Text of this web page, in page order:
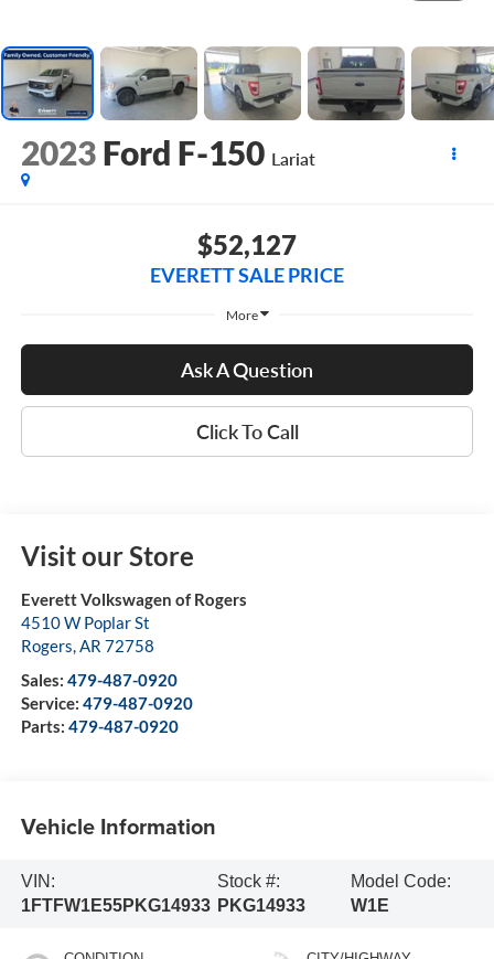
2023 Ford F-150 Lariat
$52,127
EVERETT SALE PRICE
More
Ask A Question
Click To Call
Visit our Store
Everett Volkswagen of Rogers
4510 W Poplar St
Rogers AR 72758
Sales: 479-487-0920
Service: 479-487-0920
Parts: 479-487-0920
Vehicle Information
VIN:
1FTFW1E55PKG14933
Stock #:
PKG14933
Model Code:
W1E